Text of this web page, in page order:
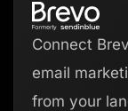
Connect
email
from your